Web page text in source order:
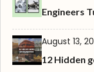
Engineers
August 13,
12 Hidden